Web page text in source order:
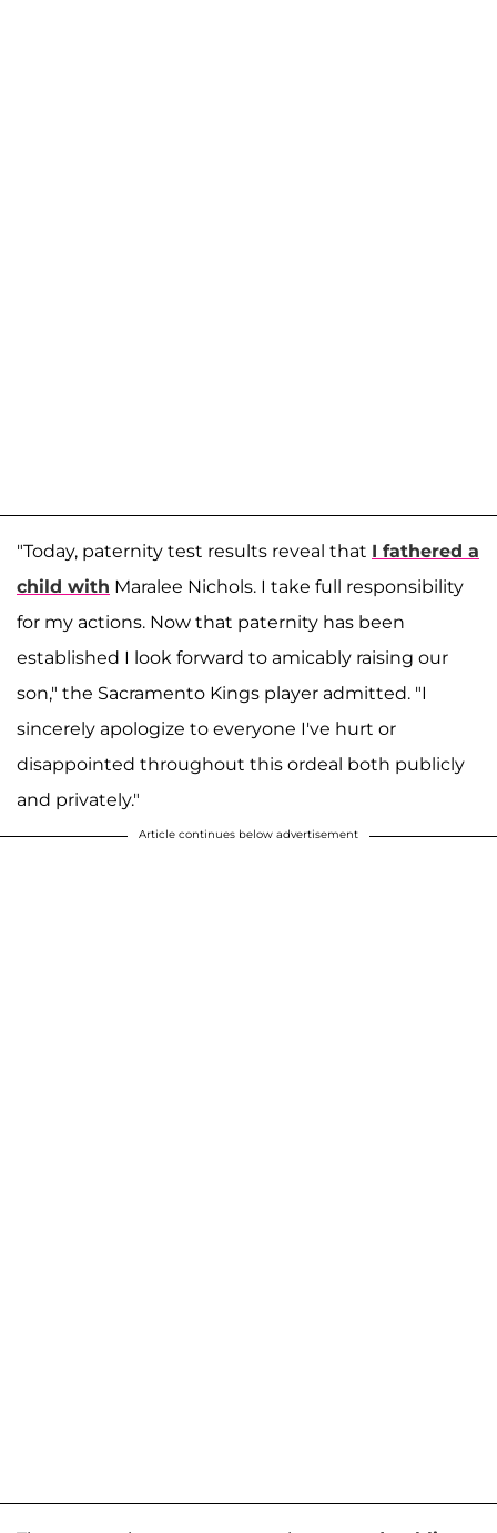
"Today, paternity test results reveal that I fathered a
child with Maralee Nichols. I take full responsibility
for my actions. Now that paternity has been
established I look forward to amicably raising our
son," the Sacramento Kings player admitted. "I
sincerely apologize to everyone I've hurt or
disappointed throughout this ordeal both publicly
and privately."
Article continues below advertisement